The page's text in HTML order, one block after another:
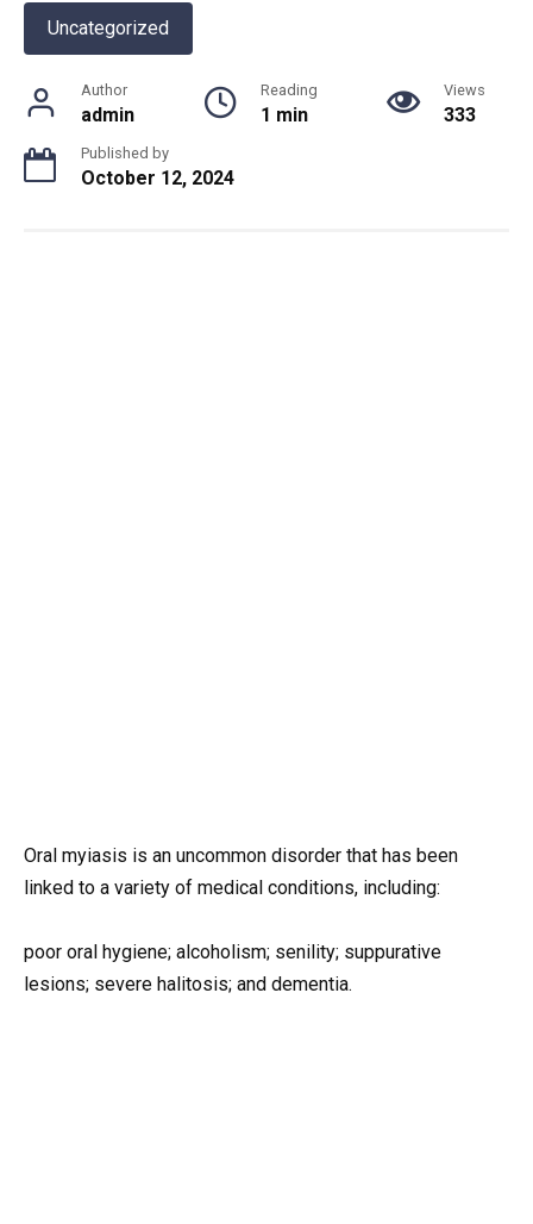
Uncategorized
Author
admin
Reading
1 min
Views
333
Published by
October 12, 2024
Oral myiasis is an uncommon disorder that has been
linked to a variety of medical conditions, including:
poor oral hygiene; alcoholism; senility; suppurative
lesions; severe halitosis; and dementia.